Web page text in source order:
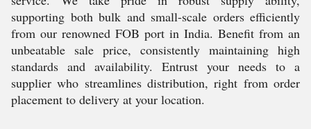
supporting both bulk and small-scale orders efficiently
from our renowned FOB port in India. Benefit from an
unbeatable sale price, consistently maintaining high
standards and availability. Entrust your needs to a
supplier who streamlines distribution, right from order
placement to delivery at your location.